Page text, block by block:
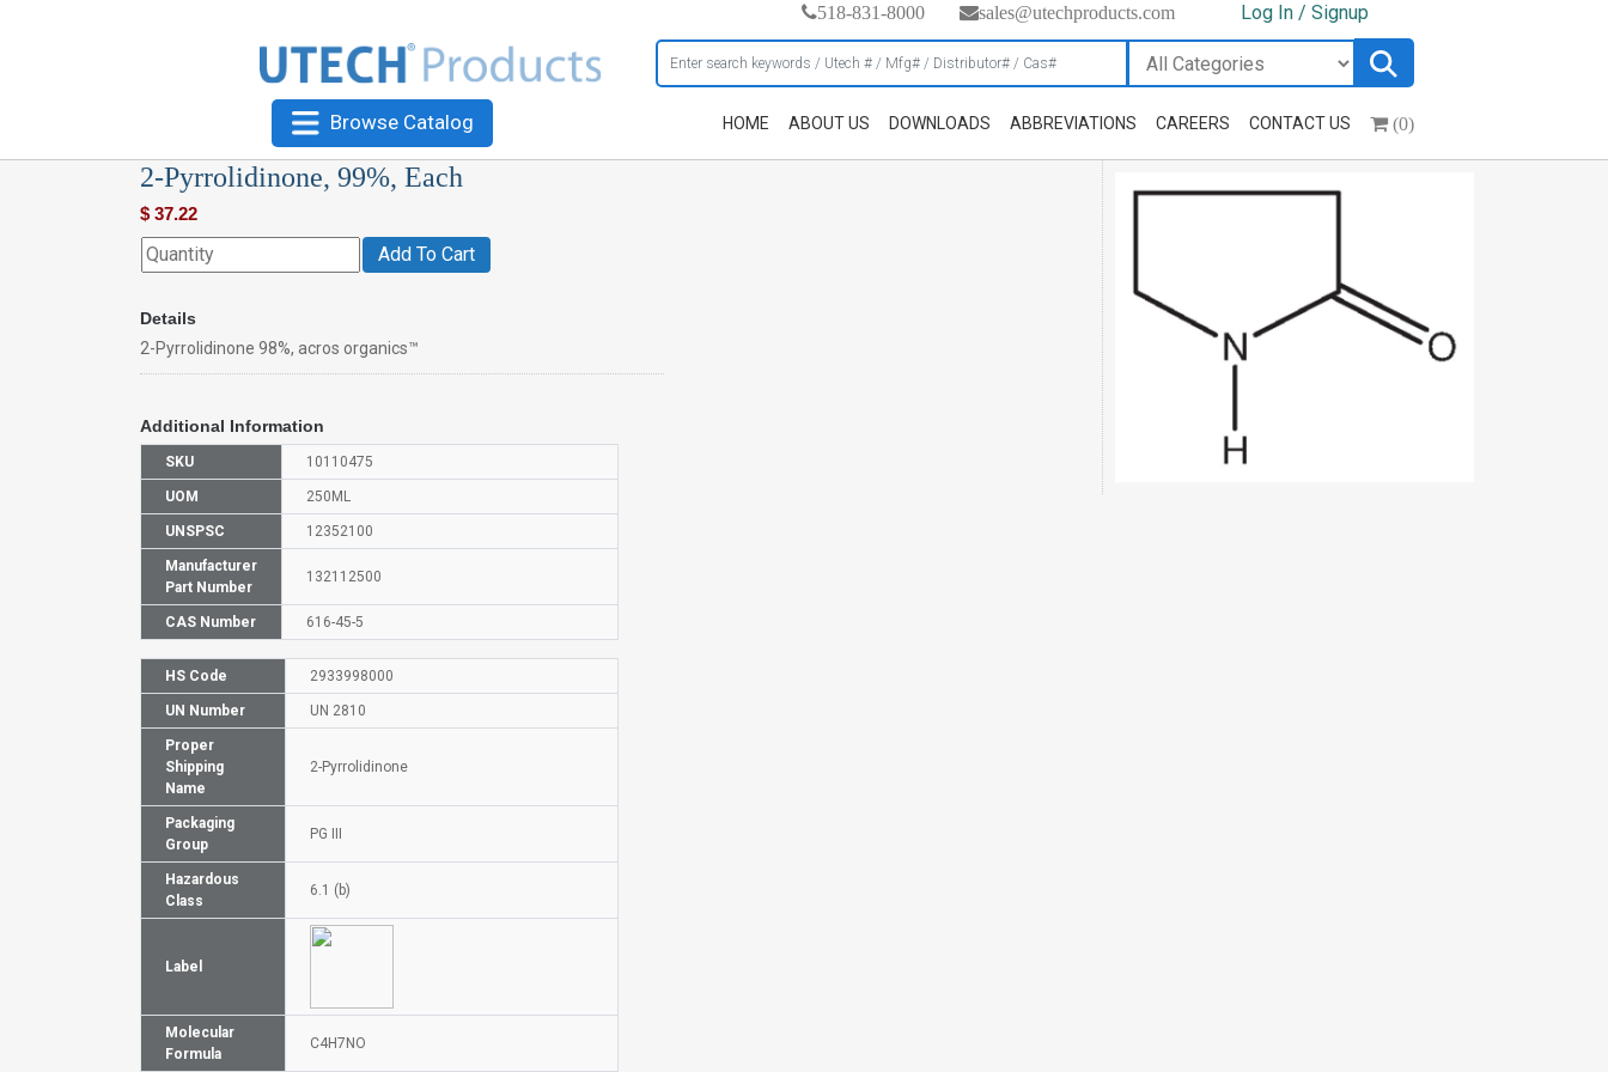
518-831-8000 sales@utechproducts.com Log In / Signup
Browse Catalog HOME ABOUT US DOWNLOADS ABBREVIATIONS CAREERS CONTACT US (0)
2-Pyrrolidinone, 99%, Each
$ 37.22
Add To Cart
Details
2-Pyrrolidinone 98%, acros organics™
Additional Information
SKU 10110475
UOM 250ML
UNSPSC 12352100
Manufacturer
Part Number
132112500
CAS Number 616-45-5
HS Code 2933998000
UN Number UN 2810
Proper
Shipping
Name
2-Pyrrolidinone
Packaging
Group
PG III
Hazardous
Class
6.1 (b)
Label
Molecular
Formula
C4H7NO